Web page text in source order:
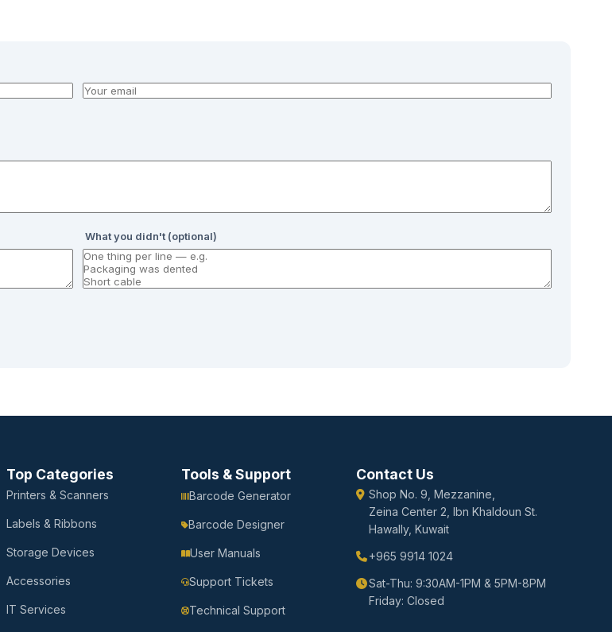
What you didn't (optional)
Top Categories
Printers & Scanners
Labels & Ribbons
Storage Devices
Accessories
IT Services
Tools & Support
Barcode Generator
Barcode Designer
User Manuals
Support Tickets
Technical Support
Contact Us
Shop No. 9, Mezzanine,
Zeina Center 2, Ibn Khaldoun St.
Hawally, Kuwait
+965 9914 1024
Sat-Thu: 9:30AM-1PM & 5PM-8PM
Friday: Closed